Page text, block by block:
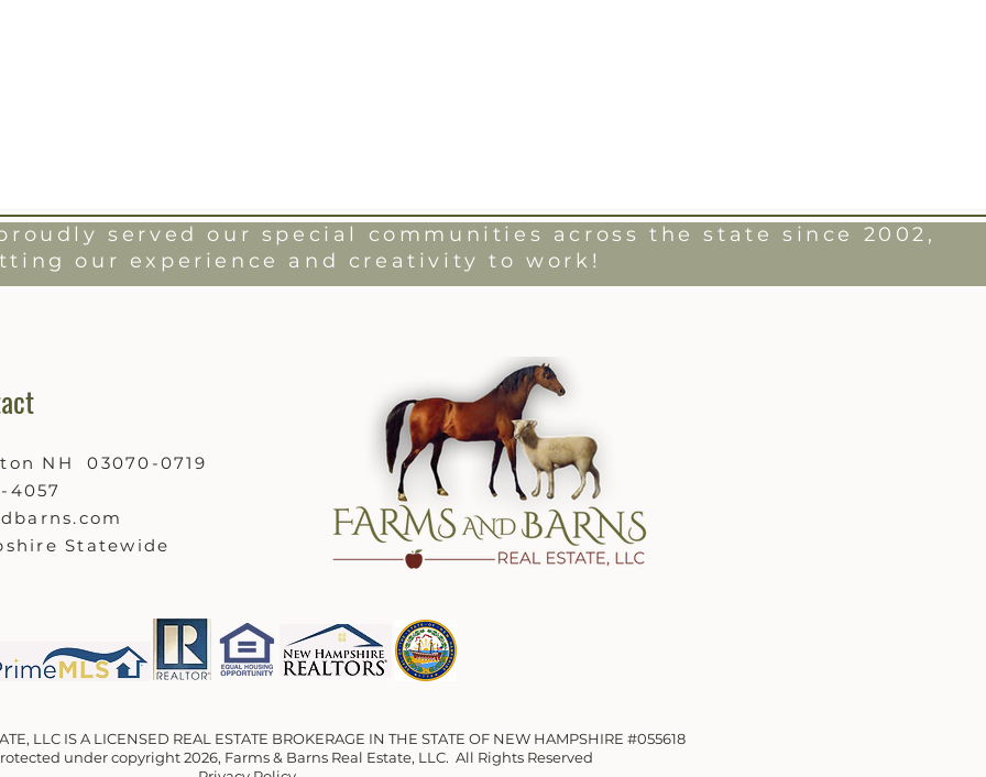
served our special communities across the state since 2002,
our experience and creativity to work!
NH 03070-0719
4057
Statewide
LLC IS A LICENSED REAL ESTATE BROKERAGE IN THE STATE OF NEW HAMPSHIRE #055618
under copyright 2026, Farms & Barns Real Estate, LLC. All Rights Reserved